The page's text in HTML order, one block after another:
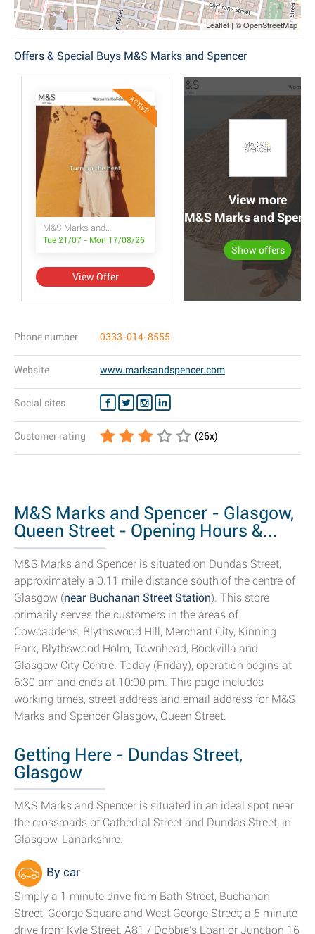
Leaflet | © OpenStreetMap
Offers & Special Buys M&S Marks and Spencer
ACTIVE
M&S Marks and Spencer
Tue 21/07 - Mon 17/08/26
View Offer
View more
M&S Marks and
Show offers
Phone number 0333-014-8555
Website www.marksandspencer.com
Social sites
Customer rating (26x)
M&S Marks and Spencer - Glasgow,
Queen Street - Opening Hours &...
M&S Marks and Spencer is situated on Dundas Street,
approximately a 0.11 mile distance south of the centre of
Glasgow (near Buchanan Street Station). This store
primarily serves the customers in the areas of
Cowcaddens, Blythswood Hill, Merchant City, Kinning
Park, Blythswood Holm, Townhead, Rockvilla and
Glasgow City Centre. Today (Friday), operation begins at
6:30 am and ends at 10:00 pm. This page includes
working times, street address and email address for M&S
Marks and Spencer Glasgow, Queen Street.
Getting Here - Dundas Street,
Glasgow
M&S Marks and Spencer is situated in an ideal spot near
the crossroads of Cathedral Street and Dundas Street, in
Glasgow, Lanarkshire.
By car
Simply a 1 minute drive from Bath Street, Buchanan
Street, George Square and West George Street; a 5 minute
drive from Kyle Street, A81 / Dobbie's Loan or Junction 16